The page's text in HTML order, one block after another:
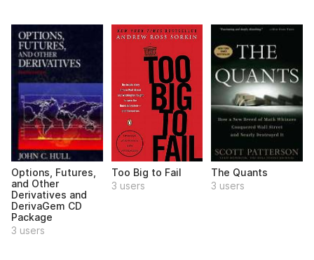
Options, Futures,
and Other
Derivatives and
DerivaGem CD
Package
3 users
Too Big to Fail
3 users
The Quants
3 users